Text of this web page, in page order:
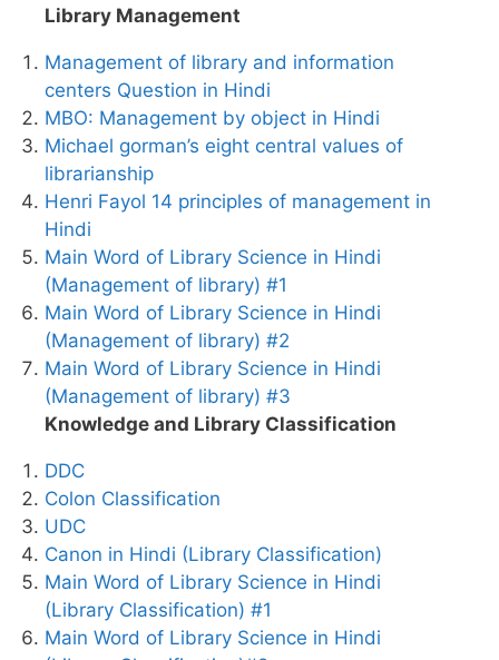
Library Management
Management of library and information
centers Question in Hindi
MBO: Management by object in Hindi
Michael gorman’s eight central values of
librarianship
Henri Fayol 14 principles of management in
Hindi
Main Word of Library Science in Hindi
(Management of library) #1
Main Word of Library Science in Hindi
(Management of library) #2
Main Word of Library Science in Hindi
(Management of library) #3
Knowledge and Library Classification
DDC
Colon Classification
UDC
Canon in Hindi (Library Classification)
Main Word of Library Science in Hindi
(Library Classification) #1
Main Word of Library Science in Hindi